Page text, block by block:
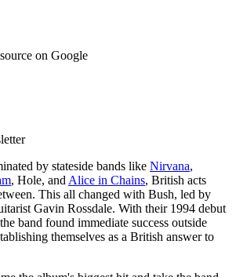
on Google
by stateside bands like Nirvana,
, Hole, and Alice in Chains, British acts
This all changed with Bush, led by
Gavin Rossdale. With their 1994 debut
band found immediate success outside
themselves as a British answer to